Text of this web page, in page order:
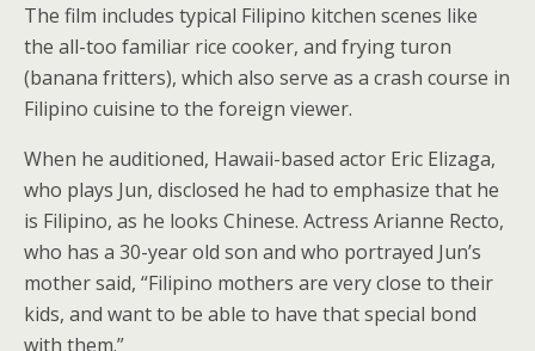
The film includes typical Filipino kitchen scenes like
the all-too familiar rice cooker, and frying turon
(banana fritters), which also serve as a crash course in
Filipino cuisine to the foreign viewer.
When he auditioned, Hawaii-based actor Eric Elizaga,
who plays Jun, disclosed he had to emphasize that he
is Filipino, as he looks Chinese. Actress Arianne Recto,
who has a 30-year old son and who portrayed Jun’s
mother said, “Filipino mothers are very close to their
kids, and want to be able to have that special bond
with them.”